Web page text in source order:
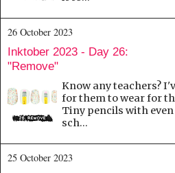
26 October 2023
Inktober 2023 - Day 26:
"Remove"
Know any teachers?
for them to wear for
Tiny pencils with
sch...
25 October 2023